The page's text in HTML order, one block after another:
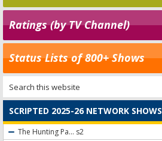
Ratings (by TV Channel)
Status Lists of 800+ Shows
SCRIPTED 2025-26 NETWORK SHOWS
The Hunting Pa... s2